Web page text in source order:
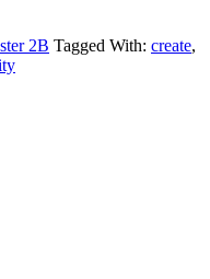
2B Tagged With: create,